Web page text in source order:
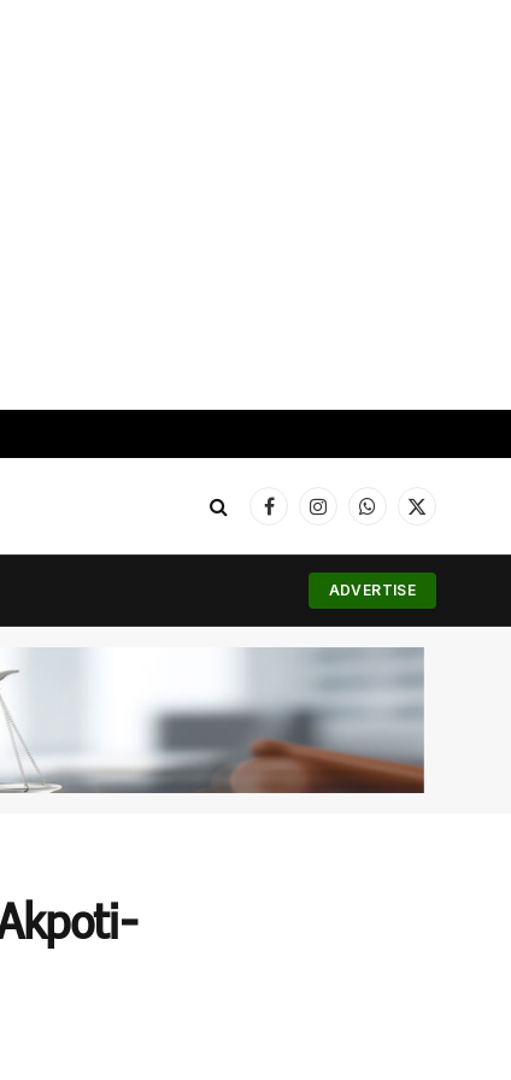
FacebookInstagramWhatsApp
X
ADVERTISE